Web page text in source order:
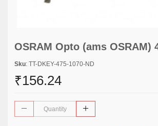
OSRAM Opto (ams OSRAM)
Sku: TT-DKEY-475-1070-ND
₹156.24